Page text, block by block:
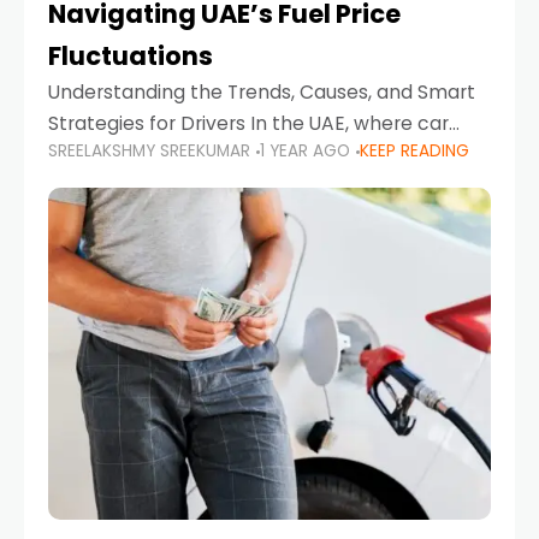
Navigating UAE’s Fuel Price
Fluctuations
Understanding the Trends, Causes, and Smart
Strategies for Drivers In the UAE, where car
ownership is high and daily driving is part of the
lifestyle, fluctuations in fuel prices can
SREELAKSHMY SREEKUMAR 1 YEAR AGO KEEP READING